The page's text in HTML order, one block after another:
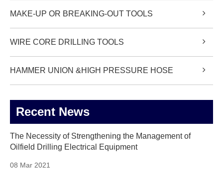
MAKE-UP OR BREAKING-OUT TOOLS
WIRE CORE DRILLING TOOLS
HAMMER UNION &HIGH PRESSURE HOSE
Recent News
The Necessity of Strengthening the Management of
Oilfield Drilling Electrical Equipment
08 Mar 2021